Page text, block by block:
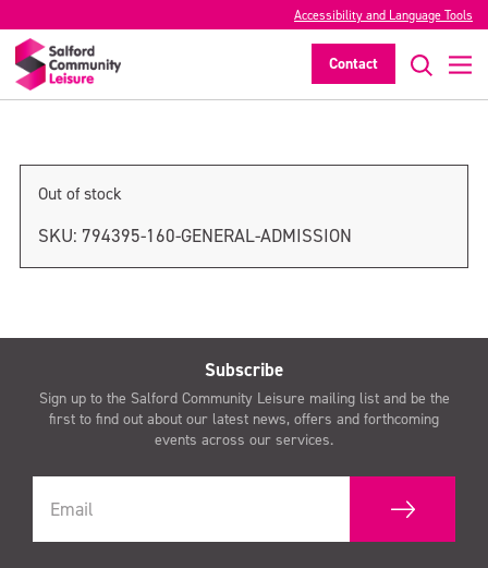
Accessibility and Language Tools
Contact
General admission
Out of stock
SKU: 794395-160-GENERAL-ADMISSION
Subscribe
Sign up to the Salford Community Leisure mailing list and be the
first to find out about our latest news, offers and forthcoming
events across our services.